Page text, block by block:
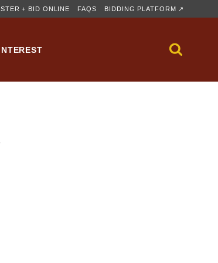
+ BID ONLINE FAQS BIDDING PLATFORM ↗